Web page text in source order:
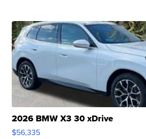
2026 BMW X3 30 xDrive
$56,335